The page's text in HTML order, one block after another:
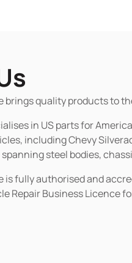
brings quality products to
in US parts for
including Chevy
steel bodies,
is fully authorised and
Repair Business Licence